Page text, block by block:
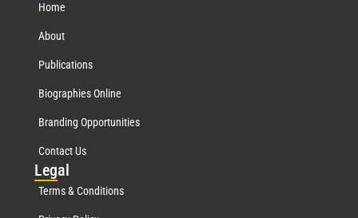
Home
About
Publications
Biographies Online
Branding Opportunities
Contact Us
Legal
Terms & Conditions